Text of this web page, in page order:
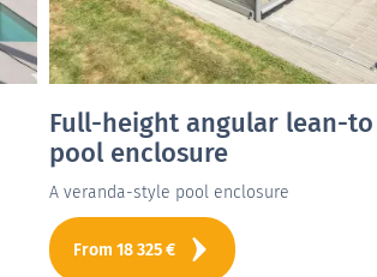
Full-height angular lean-to
pool enclosure
A veranda-style pool enclosure
From18 325€